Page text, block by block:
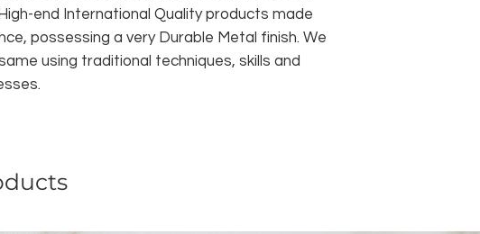
end International Quality products made
possessing a very Durable Metal finish. We
using traditional techniques, skills and